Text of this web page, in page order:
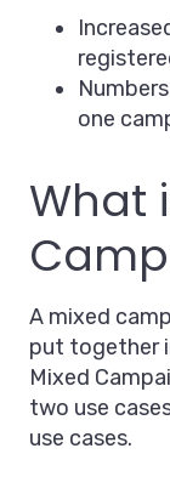
one
What
A mixed
put together
Mixed
two use
use cases.